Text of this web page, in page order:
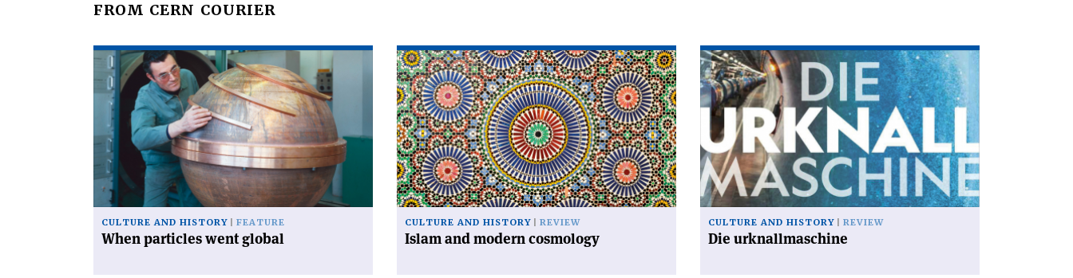
FROM CERN COURIER
Read
article
'When
particles
went
global'
CULTURE AND HISTORY FEATURE
When particles went global
Read
article
'Islam
and
modern
cosmology'
CULTURE AND HISTORY REVIEW
Islam and modern cosmology
Read
article
'Die
urknallmaschine'
CULTURE AND HISTORY REVIEW
Die urknallmaschine